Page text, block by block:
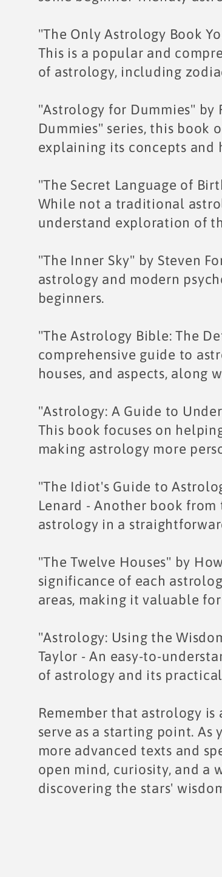
c
i
o
n
:
"The Only Astrology Book
This is a popular and
of astrology, including
"Astrology for Dummies" by
Dummies" series, this
explaining its concepts
"The Secret Language of
While not a traditional
understand exploration of
"The Inner Sky" by Steven
astrology and modern
beginners.
"The Astrology Bible: The
comprehensive guide to
houses, and aspects, along
"Astrology: A Guide to
This book focuses on
making astrology more
"The Idiot's Guide to
Lenard - Another book from
astrology in a
"The Twelve Houses" by
significance of each
areas, making it valuable
"Astrology: Using the
Taylor - An easy-to-
of astrology and its
Remember that astrology
serve as a starting point. As
more advanced texts and
open mind, curiosity, and a
discovering the stars'